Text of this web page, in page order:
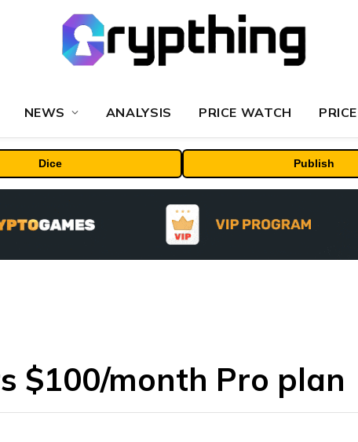
NEWS ANALYSIS PRICE WATCH
Dice Publish
$100/month Pro plan